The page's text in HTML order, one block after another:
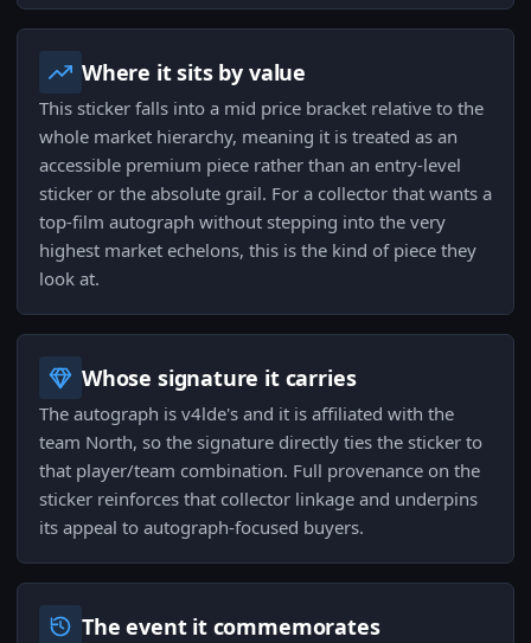
Where it sits by value
This sticker falls into a mid price bracket relative to the
whole market hierarchy, meaning it is treated as an
accessible premium piece rather than an entry-level
sticker or the absolute grail. For a collector that wants a
top-film autograph without stepping into the very
highest market echelons, this is the kind of piece they
look at.
Whose signature it carries
The autograph is v4lde's and it is affiliated with the
team North, so the signature directly ties the sticker to
that player/team combination. Full provenance on the
sticker reinforces that collector linkage and underpins
its appeal to autograph-focused buyers.
The event it commemorates